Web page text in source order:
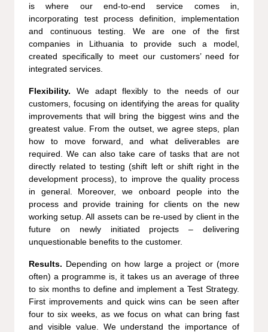
is where our end-to-end service comes in,
incorporating test process definition, implementation
and continuous testing. We are one of the first
companies in Lithuania to provide such a model,
created specifically to meet our customers’ need for
integrated services.
Flexibility. We adapt flexibly to the needs of our
customers, focusing on identifying the areas for quality
improvements that will bring the biggest wins and the
greatest value. From the outset, we agree steps, plan
how to move forward, and what deliverables are
required. We can also take care of tasks that are not
directly related to testing (shift left or shift right in the
development process), to improve the quality process
in general. Moreover, we onboard people into the
process and provide training for clients on the new
working setup. All assets can be re-used by client in the
future on newly initiated projects – delivering
unquestionable benefits to the customer.
Results. Depending on how large a project or (more
often) a programme is, it takes us an average of three
to six months to define and implement a Test Strategy.
First improvements and quick wins can be seen after
four to six weeks, as we focus on what can bring fast
and visible value. We understand the importance of